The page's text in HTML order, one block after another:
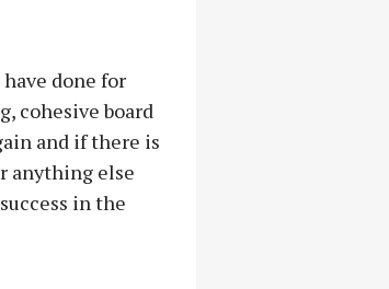
done for
cohesive board
and if there is
anything else
in the